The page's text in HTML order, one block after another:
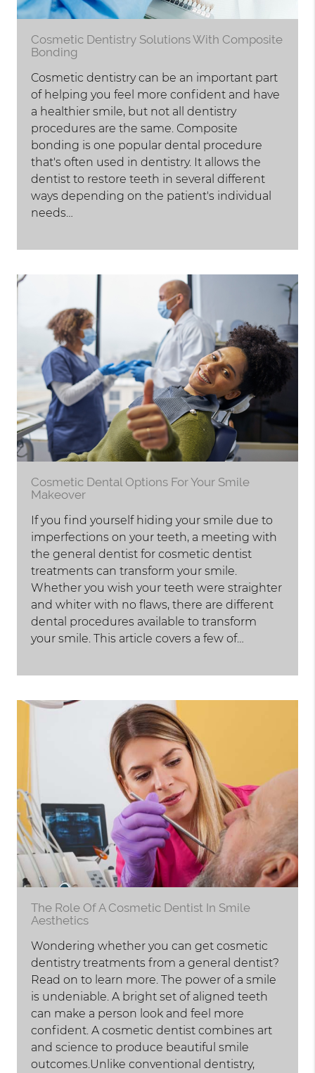
Cosmetic Dentistry Solutions With Composite
Bonding
Cosmetic dentistry can be an important part
of helping you feel more confident and have
a healthier smile, but not all dentistry
procedures are the same. Composite
bonding is one popular dental procedure
that's often used in dentistry. It allows the
dentist to restore teeth in several different
ways depending on the patient's individual
needs…
Cosmetic Dental Options For Your Smile
Makeover
If you find yourself hiding your smile due to
imperfections on your teeth, a meeting with
the general dentist for cosmetic dentist
treatments can transform your smile.
Whether you wish your teeth were straighter
and whiter with no flaws, there are different
dental procedures available to transform
your smile. This article covers a few of…
The Role Of A Cosmetic Dentist In Smile
Aesthetics
Wondering whether you can get cosmetic
dentistry treatments from a general dentist?
Read on to learn more. The power of a smile
is undeniable. A bright set of aligned teeth
can make a person look and feel more
confident. A cosmetic dentist combines art
and science to produce beautiful smile
outcomes.Unlike conventional dentistry,